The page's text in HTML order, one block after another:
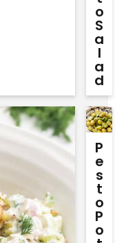
O
S
A
L
A
D
P
E
S
T
O
P
O